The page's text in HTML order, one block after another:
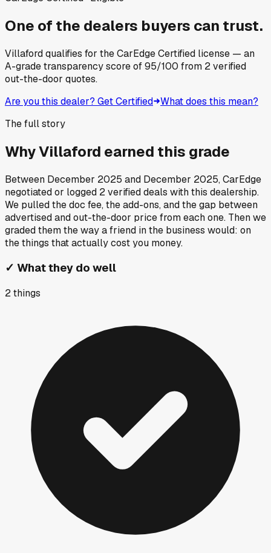
One of the dealers buyers can trust.
Villafordqualifies for the CarEdge Certified license — an
A-grade transparency score of95/100 from 2verified
out-the-door quotes.
Are you this dealer? Get Certified What does this mean?
The full story
WhyVillaford earned this grade
Between December 2025 and December 2025, CarEdge
negotiated or logged 2verified deals with this dealership.
We pulled the doc fee, the add-ons, and the gap between
advertised and out-the-door price from each one. Then we
graded them the way a friend in the business would: on
the things that actually cost you money.
✓ What they do well
2things